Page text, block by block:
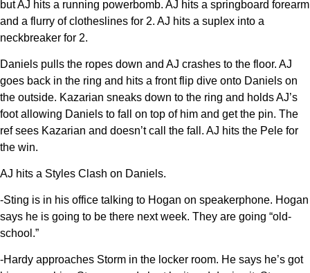
but AJ hits a running powerbomb. AJ hits a springboard forearm
and a flurry of clotheslines for 2. AJ hits a suplex into a
neckbreaker for 2.
Daniels pulls the ropes down and AJ crashes to the floor. AJ
goes back in the ring and hits a front flip dive onto Daniels on
the outside. Kazarian sneaks down to the ring and holds AJ’s
foot allowing Daniels to fall on top of him and get the pin. The
ref sees Kazarian and doesn’t call the fall. AJ hits the Pele for
the win.
AJ hits a Styles Clash on Daniels.
-Sting is in his office talking to Hogan on speakerphone. Hogan
says he is going to be there next week. They are going “old-
school.”
-Hardy approaches Storm in the locker room. He says he’s got